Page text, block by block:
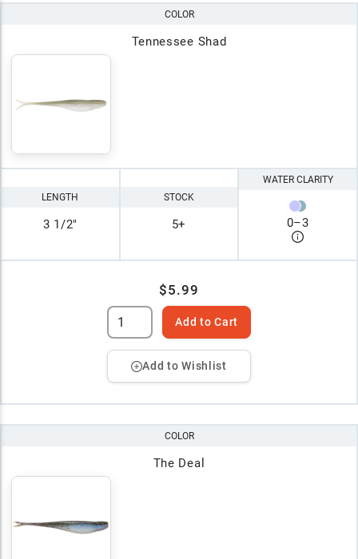
COLOR
Tennessee Shad
LENGTH
3 1/2"
STOCK
5+
WATER CLARITY
0–3
$5.99
Add to Cart
Add to Wishlist
COLOR
The Deal